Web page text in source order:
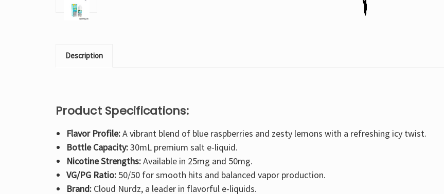
30ML
Description
Product Specifications:
Flavor Profile:A vibrant blend of blue raspberries and zesty lemons with a refreshing icy twist.
Bottle Capacity:30mL premium salt e-liquid.
Nicotine Strengths:Available in 25mg and 50mg.
VG/PG Ratio:50/50 for smooth hits and balanced vapor production.
Brand:Cloud Nurdz, a leader in flavorful e-liquids.